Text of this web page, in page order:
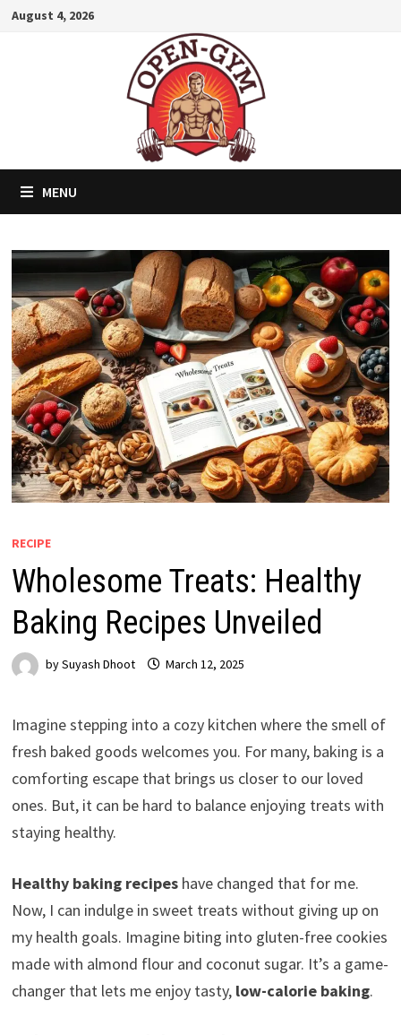
SkipAugust 4, 2026
MENU
RECIPE
Wholesome Treats: Healthy
Baking Recipes Unveiled
bySuyash Dhoot March 12, 2025
Imagine stepping into a cozy kitchen where the smell of
fresh baked goods welcomes you. For many, baking is a
comforting escape that brings us closer to our loved
ones. But, it can be hard to balance enjoying treats with
staying healthy.
Healthy baking recipeshave changed that for me.
Now, I can indulge in sweet treats without giving up on
my health goals. Imagine biting into gluten-free cookies
made with almond flour and coconut sugar. It’s a game-
changer that lets me enjoy tasty, low-calorie baking.